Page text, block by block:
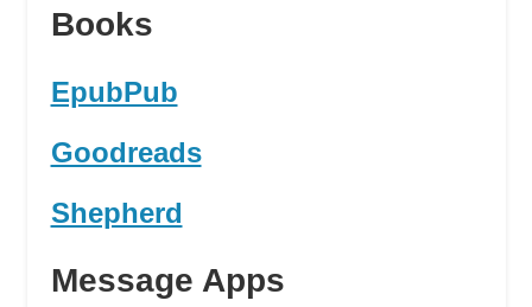
Books
EpubPub
Goodreads
Shepherd
Message Apps